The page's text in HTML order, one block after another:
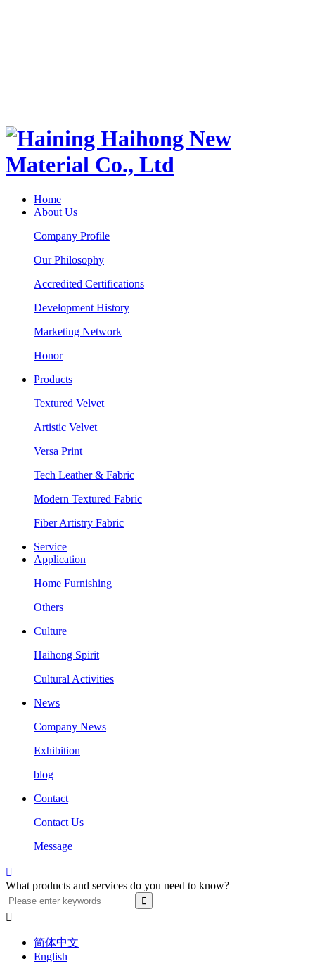
Home
About Us
Company Profile
Our Philosophy
Accredited Certifications
Development History
Marketing Network
Honor
Products
Textured Velvet
Artistic Velvet
Versa Print
Tech Leather & Fabric
Modern Textured Fabric
Fiber Artistry Fabric
Service
Application
Home Furnishing
Others
Culture
Haihong Spirit
Cultural Activities
News
Company News
Exhibition
blog
Contact
Contact Us
Message

What products and services do you need to know?

简体中文
English